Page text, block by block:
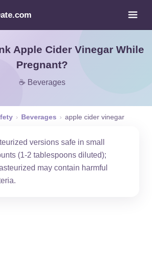
Apple Cider Vinegar While
Pregnant?
☕ Beverages
› Beverages › apple cider vinegar
versions safe in small
(1-2 tablespoons diluted);
may contain harmful